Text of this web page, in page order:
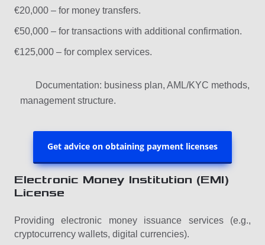
€20,000 – for money transfers.
€50,000 – for transactions with additional confirmation.
€125,000 – for complex services.
Documentation: business plan, AML/KYC methods,
management structure.
Get advice on obtaining payment licenses
Electronic Money Institution (EMI)
License
Providing electronic money issuance services (e.g.,
cryptocurrency wallets, digital currencies).